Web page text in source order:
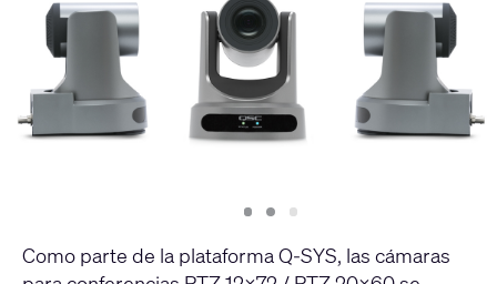
Slide
1 Slide
2 Slide
3
Como parte de la plataforma Q-SYS, las cámaras